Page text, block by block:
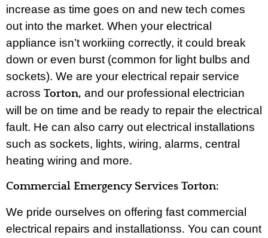
increase as time goes on and new tech comes
out into the market. When your electrical
appliance isn’t workiing correctly, it could break
down or even burst (common for light bulbs and
sockets). We are your electrical repair service
across Torton, and our professional electrician
will be on time and be ready to repair the electrical
fault. He can also carry out electrical installations
such as sockets, lights, wiring, alarms, central
heating wiring and more.
Commercial Emergency Services Torton:
We pride ourselves on offering fast commercial
electrical repairs and installationss. You can count